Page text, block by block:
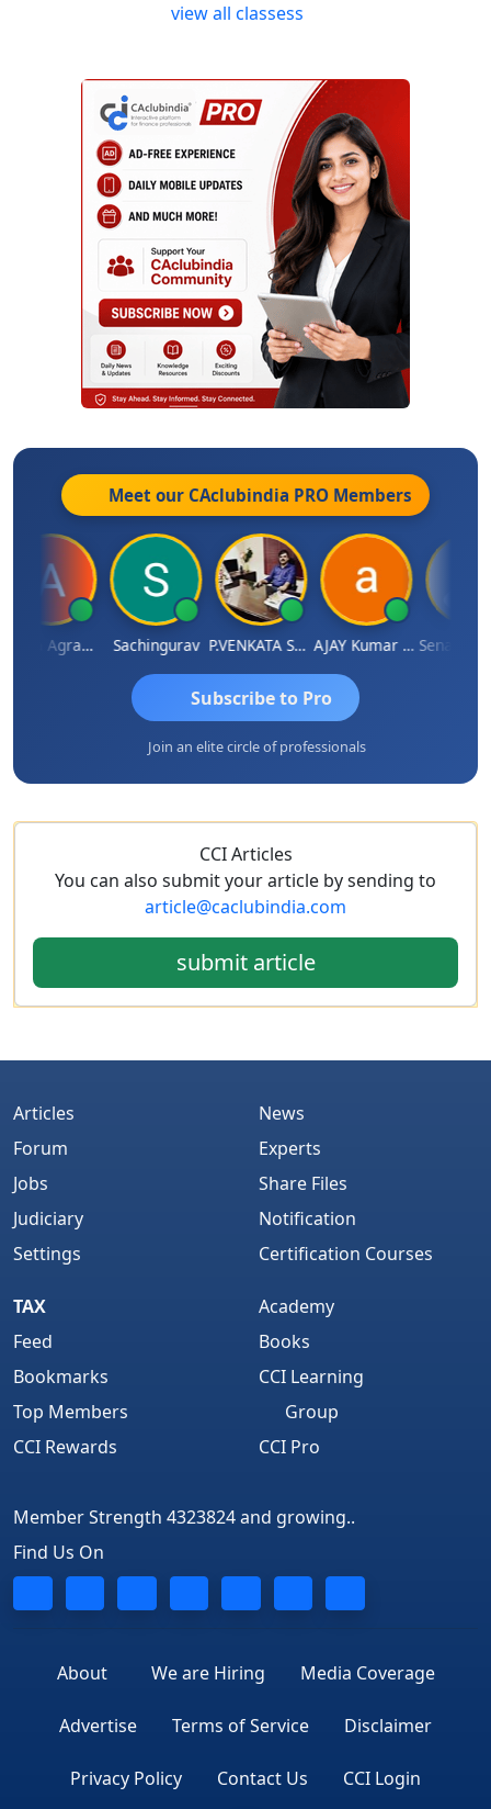
view all classess
Meet our CAclubindia PRO Members
Ankita Agrawal Sachingurav P.VENKATA SATISH KUMAR AJAY Kumar Agrawal
Subscribe to Pro
Join an elite circle of professionals
CCI Articles
You can also submit your article by sending to
article@caclubindia.com
submit article
Articles
Forum
Jobs
Judiciary
Settings
News
Experts
Share Files
Notification
Certification Courses
TAX
Feed
Bookmarks
Top Members
CCI Rewards
Academy
Books
CCI Learning
Group
CCI Pro
Member Strength 4323824 and growing..
Find Us On
About We are Hiring Media Coverage
Advertise Terms of Service Disclaimer
Privacy Policy Contact Us CCI Login